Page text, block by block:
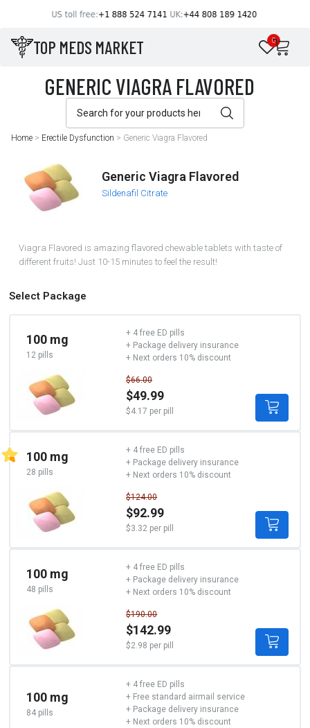
TOP MEDS MARKET 0
Home > Erectile Dysfunction > Generic Viagra Flavored
Generic Viagra Flavored
Sildenafil Citrate
Viagra Flavored is amazing flavored chewable tablets with taste of
different fruits! Just 10-15 minutes to feel the result!
Select Package
100 mg
12 pills
$66.00
$49.99
$4.17 per pill
+ 4 free ED pills
+ Package delivery insurance
+ Next orders 10% discount
100 mg
28 pills
$124.00
$92.99
$3.32 per pill
+ 4 free ED pills
+ Package delivery insurance
+ Next orders 10% discount
100 mg
48 pills
$190.00
$142.99
$2.98 per pill
+ 4 free ED pills
+ Package delivery insurance
+ Next orders 10% discount
100 mg
84 pills
+ 4 free ED pills
+ Free standard airmail service
+ Package delivery insurance
+ Next orders 10% discount